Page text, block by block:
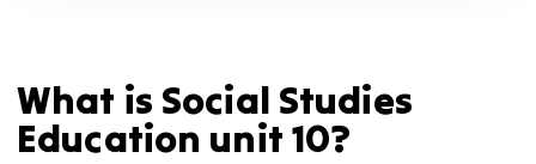
What is Social Studies
Education unit 10?